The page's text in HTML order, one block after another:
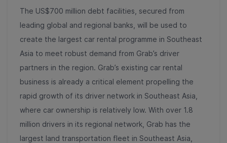
The US$700 million debt facilities, secured from
leading global and regional banks, will be used to
create the largest car rental programme in Southeast
Asia to meet robust demand from Grab’s driver
partners in the region. Grab’s existing car rental
business is already a critical element propelling the
rapid growth of its driver network in Southeast Asia,
where car ownership is relatively low. With over 1.8
million drivers in its regional network, Grab has the
largest land transportation fleet in Southeast Asia,